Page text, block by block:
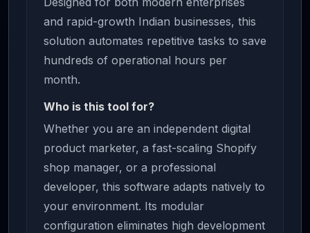
and rapid-growth Indian businesses, this
solution automates repetitive tasks to save
hundreds of operational hours per
month.
Who is this tool for?
Whether you are an independent digital
product marketer, a fast-scaling Shopify
shop manager, or a professional
developer, this software adapts natively to
your environment. Its modular
configuration eliminates high development